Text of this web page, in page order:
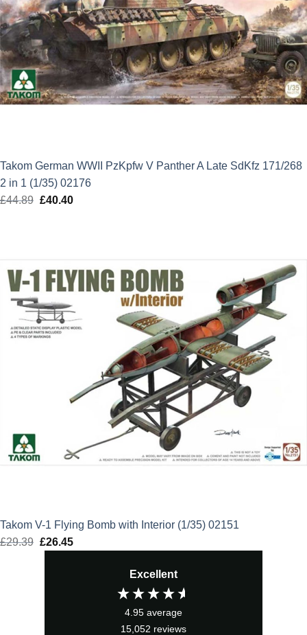
Takom German WWII PzKpfw V Panther A Late SdKfz 171/268
2 in 1 (1/35) 02176
£44.89 Original
£40.40Current
Takom V-1 Flying Bomb with Interior (1/35) 02151
£29.39 Original
£26.45Current
Excellent
4.95 average
15,052 reviews